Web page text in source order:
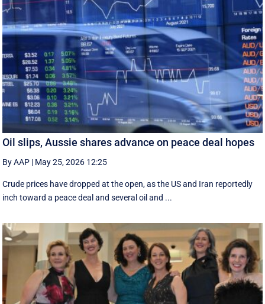
Oil slips, Aussie shares advance on peace deal hopes
By AAP | May 25, 2026 12:25
Crude prices have dropped at the open, as the US and Iran reportedly
inch toward a peace deal and several oil and ...